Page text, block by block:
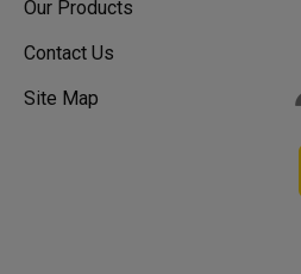
Our Products
Contact Us
Site Map